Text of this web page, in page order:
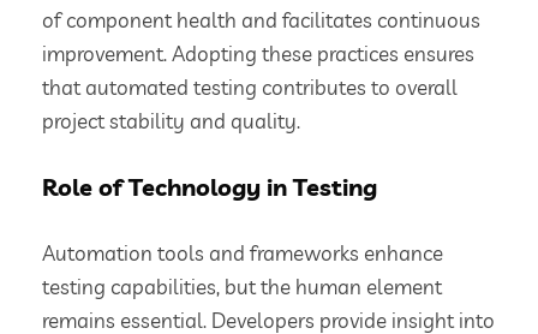
of component health and facilitates continuous
improvement. Adopting these practices ensures
that automated testing contributes to overall
project stability and quality.
Role of Technology in Testing
Automation tools and frameworks enhance
testing capabilities, but the human element
remains essential. Developers provide insight into